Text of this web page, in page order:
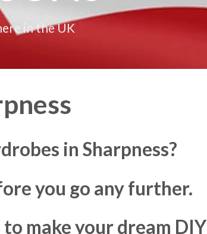
in the UK
in Sharpness?
you go any further.
make your dream DIY